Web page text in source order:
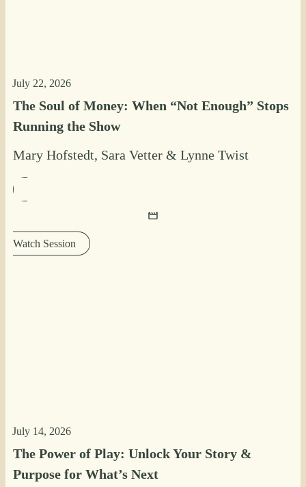
July 22, 2026
The Soul of Money: When “Not Enough” Stops
Running the Show
Mary Hofstedt, Sara Vetter & Lynne Twist
Watch Session
July 14, 2026
The Power of Play: Unlock Your Story &
Purpose for What’s Next